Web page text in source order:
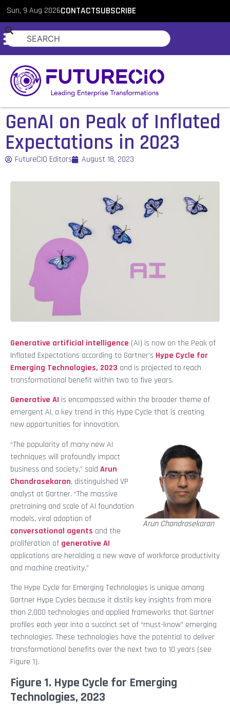
Sun, 9 Aug 2026CONTACTSUBSCRIBE
GenAI on Peak of Inflated
Expectations in 2023
FutureCIO Editors August 18, 2023
Generative artificial intelligence (AI) is now on the Peak of
Inflated Expectations according to Gartner’s Hype Cycle for
Emerging Technologies, 2023 and is projected to reach
transformational benefit within two to five years.
Generative AI is encompassed within the broader theme of
emergent AI, a key trend in this Hype Cycle that is creating
new opportunities for innovation.
Arun Chandrasekaran
“The popularity of many new AI
techniques will profoundly impact
business and society,” said Arun
Chandrasekaran, distinguished VP
analyst at Gartner. “The massive
pretraining and scale of AI foundation
models, viral adoption of
conversational agents and the
proliferation of generative AI
applications are heralding a new wave of workforce productivity
and machine creativity.”
The Hype Cycle for Emerging Technologies is unique among
Gartner Hype Cycles because it distils key insights from more
than 2,000 technologies and applied frameworks that Gartner
profiles each year into a succinct set of “must-know” emerging
technologies. These technologies have the potential to deliver
transformational benefits over the next two to 10 years (see
Figure 1).
Figure 1. Hype Cycle for Emerging
Technologies, 2023